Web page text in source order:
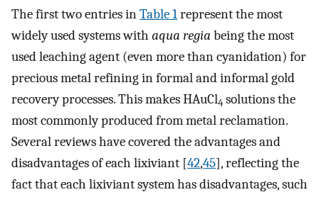
The first two entries inTable 1represent the most
widely used systems with aqua regia being the most
used leaching agent (even more than cyanidation) for
precious metal refining in formal and informal gold
recovery processes. This makes HAuCl4 solutions the
most commonly produced from metal reclamation.
Several reviews have covered the advantages and
disadvantages of each lixiviant [42,45], reflecting the
fact that each lixiviant system has disadvantages, such